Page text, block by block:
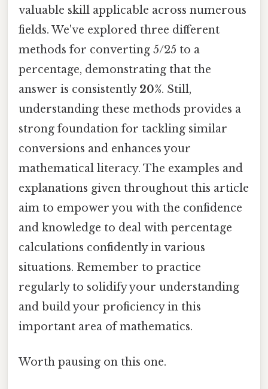
valuable skill applicable across numerous
fields. We've explored three different
methods for converting 5/25 to a
percentage, demonstrating that the
answer is consistently 20%. Still,
understanding these methods provides a
strong foundation for tackling similar
conversions and enhances your
mathematical literacy. The examples and
explanations given throughout this article
aim to empower you with the confidence
and knowledge to deal with percentage
calculations confidently in various
situations. Remember to practice
regularly to solidify your understanding
and build your proficiency in this
important area of mathematics.
Worth pausing on this one.